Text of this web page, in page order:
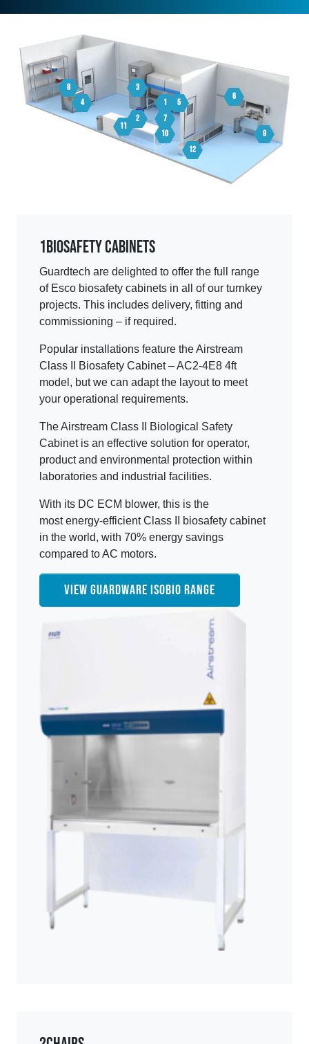
1
2
3
4
5
6
7
8
9
10
11
12
1Biosafety Cabinets
Guardtech are delighted to offer the full range
of Esco biosafety cabinets in all of our turnkey
projects. This includes delivery, fitting and
commissioning – if required.
Popular installations feature the Airstream
Class II Biosafety Cabinet – AC2-4E8 4ft
model, but we can adapt the layout to meet
your operational requirements.
The Airstream Class II Biological Safety
Cabinet is an effective solution for operator,
product and environmental protection within
laboratories and industrial facilities.
With its DC ECM blower, this is the
most energy-efficient Class II biosafety cabinet
in the world, with 70% energy savings
compared to AC motors.
VIEW GUARDWARE ISOBIO RANGE